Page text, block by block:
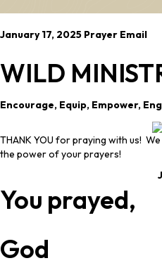
January 17, 2025 Prayer Email
WILD
Encourage, Equip, Empower,
THANK YOU for praying with us!
the power of your prayers!
You prayed,
God